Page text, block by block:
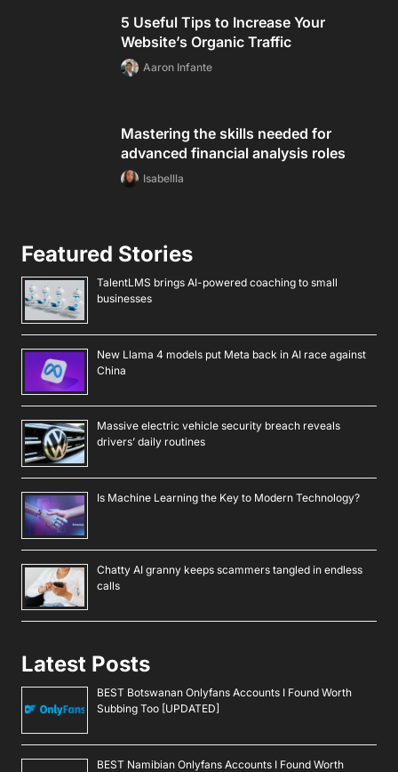
5 Useful Tips to Increase Your
Website’s Organic Traffic
Aaron Infante
Mastering the skills needed for
advanced financial analysis roles
Isabellla
Featured Stories
TalentLMS brings AI-powered coaching to small
businesses
New Llama 4 models put Meta back in AI race against
China
Massive electric vehicle security breach reveals
drivers’ daily routines
Is Machine Learning the Key to Modern Technology?
Chatty AI granny keeps scammers tangled in endless
calls
Latest Posts
BEST Botswanan Onlyfans Accounts I Found Worth
Subbing Too [UPDATED]
BEST Namibian Onlyfans Accounts I Found Worth